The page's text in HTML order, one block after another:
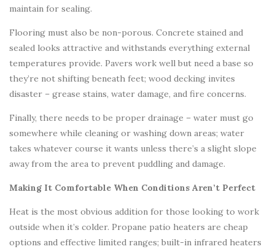
maintain for sealing.
Flooring must also be non-porous. Concrete stained and
sealed looks attractive and withstands everything external
temperatures provide. Pavers work well but need a base so
they’re not shifting beneath feet; wood decking invites
disaster – grease stains, water damage, and fire concerns.
Finally, there needs to be proper drainage – water must go
somewhere while cleaning or washing down areas; water
takes whatever course it wants unless there’s a slight slope
away from the area to prevent puddling and damage.
Making It Comfortable When Conditions Aren’t Perfect
Heat is the most obvious addition for those looking to work
outside when it’s colder. Propane patio heaters are cheap
options and effective limited ranges; built-in infrared heaters